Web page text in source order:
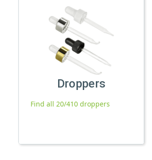
Droppers
Find all 20/410 droppers